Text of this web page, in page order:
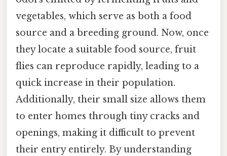
vegetables, which serve as both a food
source and a breeding ground. Now, once
they locate a suitable food source, fruit
flies can reproduce rapidly, leading to a
quick increase in their population.
Additionally, their small size allows them
to enter homes through tiny cracks and
openings, making it difficult to prevent
their entry entirely. By understanding